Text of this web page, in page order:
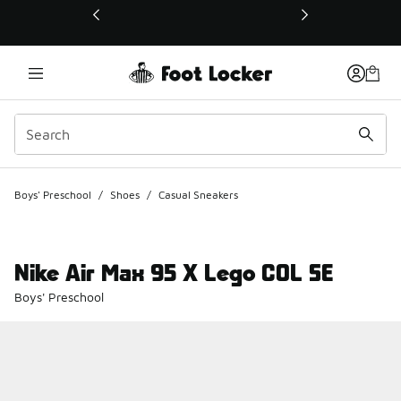
This link will open in a new window
Boys' Preschool / Shoes / Casual Sneakers
Nike Air Max 95 X Lego COL SE
Boys' Preschool